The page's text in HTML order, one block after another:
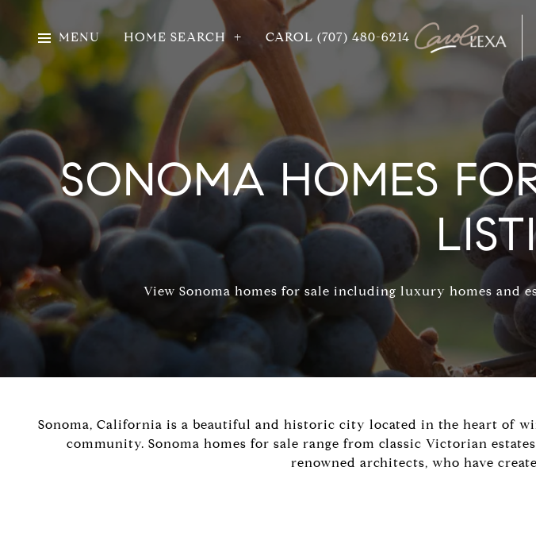
MENU HOME SEARCH CAROL (707) 480-6214
SONOMA HOMES
View Sonoma homes for sale including luxury homes and
Sonoma, California is a beautiful and historic city located in the heart of
community. Sonoma homes for sale range from classic Victorian
renowned architects, who have